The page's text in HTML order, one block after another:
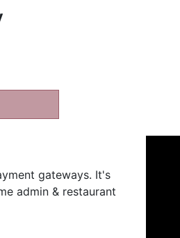
gateways. It's
admin & restaurant